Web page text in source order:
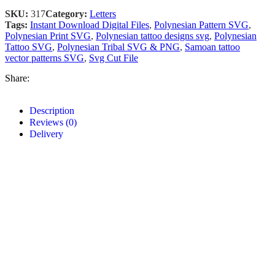
SKU: 317Category: Letters
Tags: Instant Download Digital Files, Polynesian Pattern SVG,
Polynesian Print SVG, Polynesian tattoo designs svg, Polynesian
Tattoo SVG, Polynesian Tribal SVG & PNG, Samoan tattoo
vector patterns SVG, Svg Cut File
Share:
Description
Reviews (0)
Delivery